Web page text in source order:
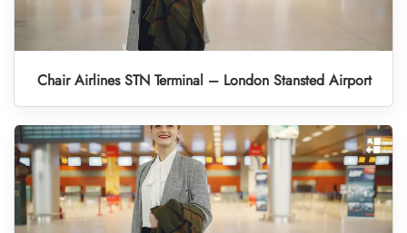
Chair Airlines STN Terminal – London Stansted Airport